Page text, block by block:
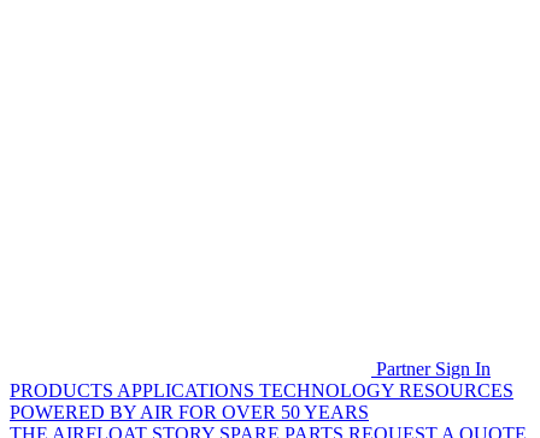
Partner Sign In
PRODUCTS APPLICATIONS TECHNOLOGY RESOURCES
POWERED BY AIR FOR OVER 50 YEARS
THE AIRFLOAT STORY SPARE PARTS REQUEST A QUOTE